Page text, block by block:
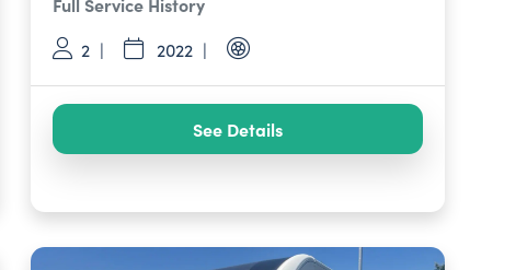
2 2022
See Details